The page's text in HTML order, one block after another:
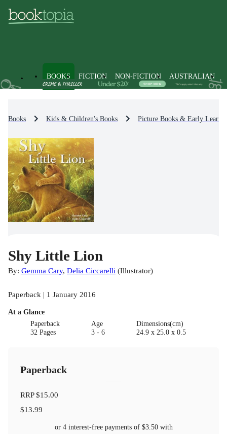
BOOKS FICTION NON-FICTION AUSTRALIAN
Books Kids & Children's Books Picture Books & Early
Shy Little Lion
By: Gemma Cary, Delia Ciccarelli (Illustrator)
Paperback | 1 January 2016
At a Glance
Paperback
32 Pages
Age
3 - 6
Dimensions(cm)
24.9 x 25.0 x 0.5
Paperback
RRP$15.00
$13.99
or 4 interest-free payments of $3.50with